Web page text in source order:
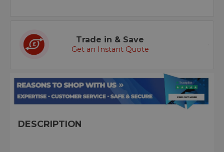
Trade in & Save
Get an Instant Quote
DESCRIPTION